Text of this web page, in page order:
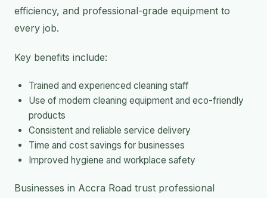
efficiency, and professional-grade equipment to
every job.
Key benefits include:
Trained and experienced cleaning staff
Use of modern cleaning equipment and eco-friendly
products
Consistent and reliable service delivery
Time and cost savings for businesses
Improved hygiene and workplace safety
Businesses in Accra Road trust professional